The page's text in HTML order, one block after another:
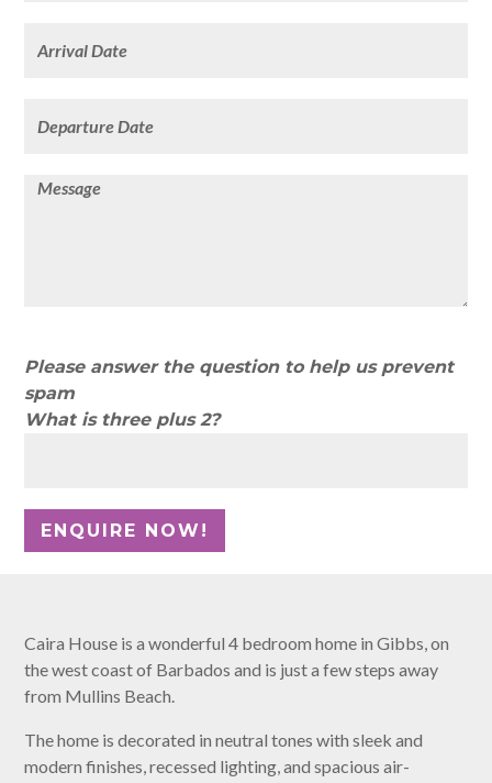
Please answer the question to help us prevent
spam
What is three plus 2?
Caira House is a wonderful 4 bedroom home in Gibbs, on
the west coast of Barbados and is just a few steps away
from Mullins Beach.
The home is decorated in neutral tones with sleek and
modern finishes, recessed lighting, and spacious air-